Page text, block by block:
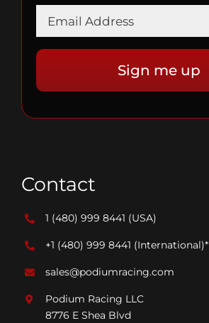
Contact
1 (480) 999 8441 (USA)
+1 (480) 999 8441 (International)*
sales@podiumracing.com
Podium Racing LLC
8776 E Shea Blvd